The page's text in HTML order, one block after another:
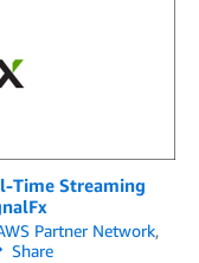
Time Streaming
Partner Network,
Share